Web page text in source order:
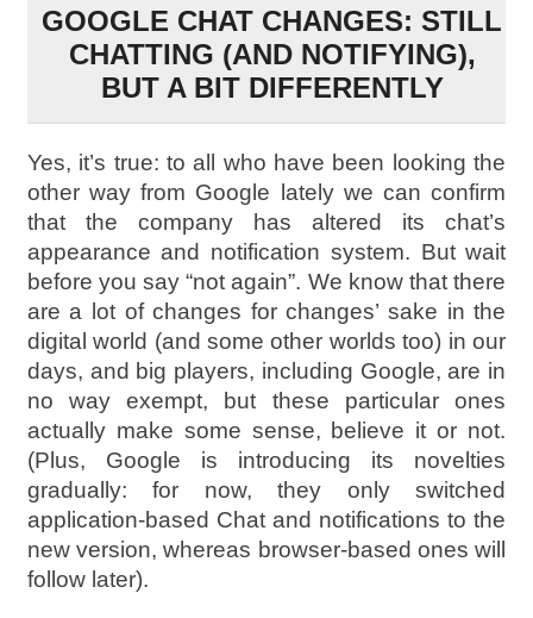
GOOGLE CHAT CHANGES: STILL
CHATTING (AND NOTIFYING),
BUT A BIT DIFFERENTLY
Yes, it’s true: to all who have been looking the
other way from Google lately we can confirm
that the company has altered its chat’s
appearance and notification system. But wait
before you say “not again”. We know that there
are a lot of changes for changes’ sake in the
digital world (and some other worlds too) in our
days, and big players, including Google, are in
no way exempt, but these particular ones
actually make some sense, believe it or not.
(Plus, Google is introducing its novelties
gradually: for now, they only switched
application-based Chat and notifications to the
new version, whereas browser-based ones will
follow later).